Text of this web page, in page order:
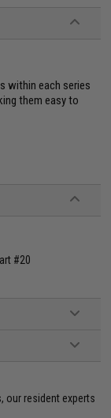
within each series
them easy to
#20
our resident experts